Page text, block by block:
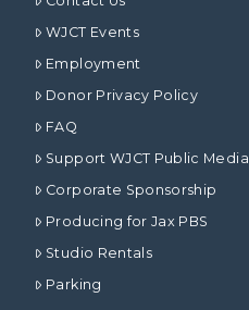
WJCT Events
Employment
Donor Privacy Policy
FAQ
Support WJCT Public Media
Corporate Sponsorship
Producing for Jax PBS
Studio Rentals
Parking